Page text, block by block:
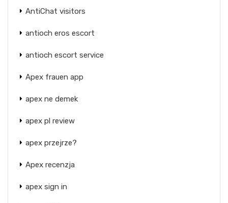
AntiChat visitors
antioch eros escort
antioch escort service
Apex frauen app
apex ne demek
apex pl review
apex przejrze?
Apex recenzja
apex sign in